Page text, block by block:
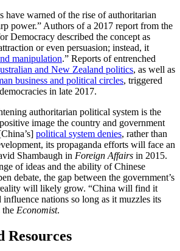
have warned of the rise of authoritarian
power.” Authors of a 2017 report from the
Democracy described the concept as
or even persuasion; instead, it
manipulation.” Reports of entrenched
and New Zealand politics, as well as
business and political circles, triggered
in late 2017.
authoritarian political system is the
image the country and government
political system denies, rather than
its propaganda efforts will face an
Shambaugh in Foreign Affairs in 2015.
of ideas and the ability of Chinese
debate, the gap between the government’s
will likely grow. “China will find it
influence nations so long as it muzzles its
the Economist.
Resources